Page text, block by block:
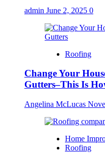
admin June 2, 2025 0
Roofing
Change Your
Gutters–This Is
Angelina McLucas
Home
Roofing